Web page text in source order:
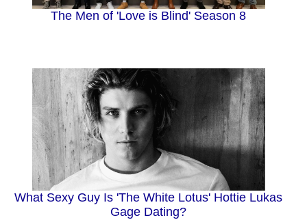
The Men of 'Love is Blind' Season 8
What Sexy Guy Is 'The White Lotus' Hottie Lukas
Gage Dating?